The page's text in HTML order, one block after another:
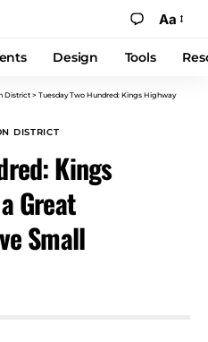
Aa
Design Tools
District > Tuesday Two Hundred: Kings Highway
DISTRICT
Kings
Great
Small